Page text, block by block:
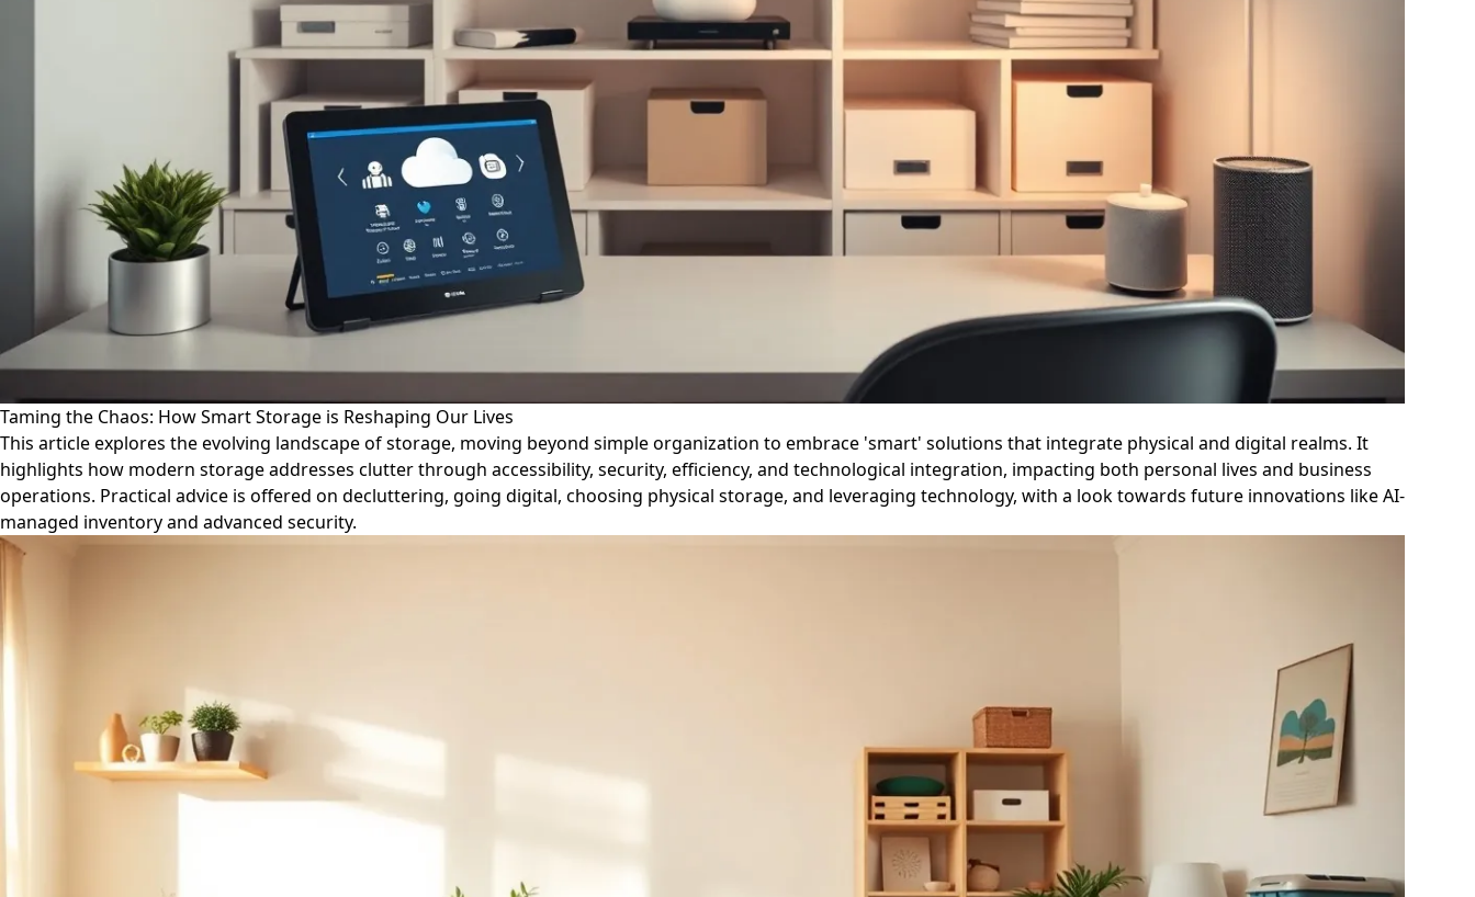
Taming the Chaos: How Smart Storage is Reshaping Our Lives
This article explores the evolving landscape of storage, moving beyond simple organization to embrace 'smart' solutions that integrate physical and digital realms. It
highlights how modern storage addresses clutter through accessibility, security, efficiency, and technological integration, impacting both personal lives and business
operations. Practical advice is offered on decluttering, going digital, choosing physical storage, and leveraging technology, with a look towards future innovations like AI-
managed inventory and advanced security.